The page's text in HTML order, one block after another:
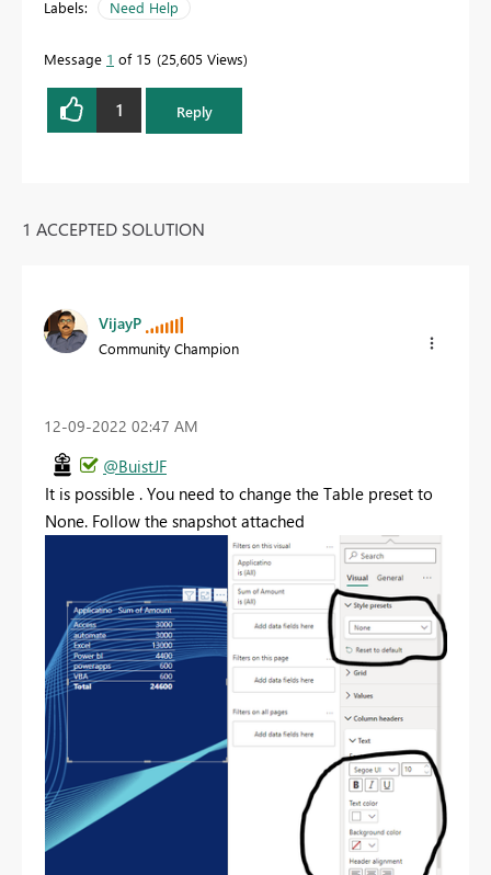
Labels: Need Help
Message 1 of 15 25,605 Views
1 Reply
1 ACCEPTED SOLUTION
VijayP
Community Champion
‎12-09-2022 02:47 AM
@BuistJF
It is possible . You need to change the Table preset to
None. Follow the snapshot attached